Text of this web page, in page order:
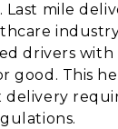
mile
drivers with
good. This